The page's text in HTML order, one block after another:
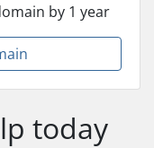
by 1 year
today